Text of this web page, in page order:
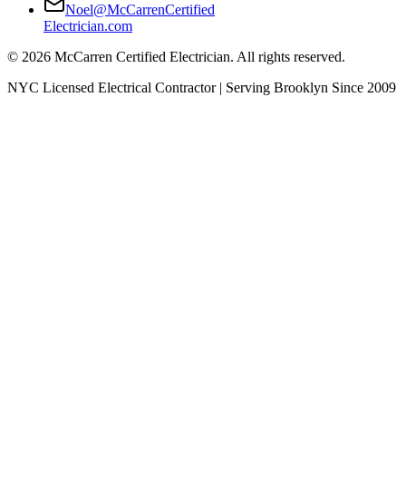
Noel@McCarrenCertified
Electrician.com
© 2026 McCarren Certified Electrician. All rights reserved.
NYC Licensed Electrical Contractor | Serving Brooklyn Since 2009